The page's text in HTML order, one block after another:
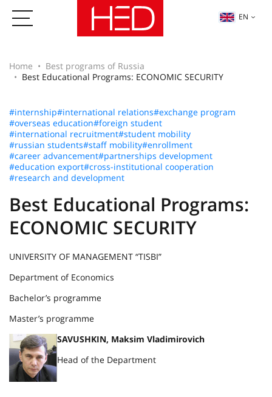
EN
Home
Best programs of Russia
Best Educational Programs: ECONOMIC SECURITY
#internship#international relations#exchange program
#overseas education#foreign student
#international recruitment#student mobility
#russian students#staff mobility#enrollment
#career advancement#partnerships development
#education export#cross-institutional cooperation
#research and development
Best Educational Programs:
ECONOMIC SECURITY
UNIVERSITY OF MANAGEMENT “TISBI”
Department of Economics
Bachelor’s programme
Master’s programme
SAVUSHKIN, Maksim Vladimirovich
Head of the Department